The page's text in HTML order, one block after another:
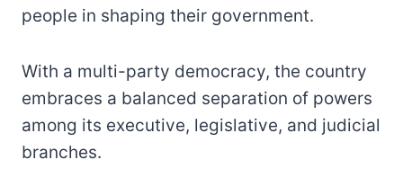
people in shaping their government.
With a multi-party democracy, the country
embraces a balanced separation of powers
among its executive, legislative, and judicial
branches.